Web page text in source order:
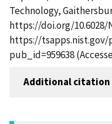
Technology,
https://doi.org/10.6028/
https://
pub_id=959638
Additional